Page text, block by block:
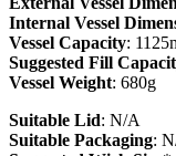
Internal Vessel
Vessel Capacity:
Suggested Fill
Vessel Weight: 680g
Suitable Lid: N/A
Suitable Packaging: